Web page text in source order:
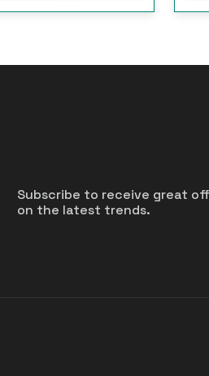
Subscribe to receive great
on the latest trends.